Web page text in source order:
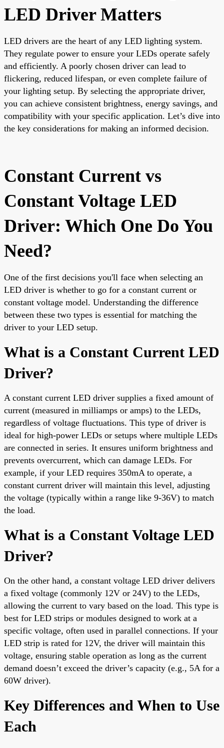
LED Driver Matters
LED drivers are the heart of any LED lighting system.
They regulate power to ensure your LEDs operate safely
and efficiently. A poorly chosen driver can lead to
flickering, reduced lifespan, or even complete failure of
your lighting setup. By selecting the appropriate driver,
you can achieve consistent brightness, energy savings, and
compatibility with your specific application. Let’s dive into
the key considerations for making an informed decision.
Constant Current vs
Constant Voltage LED
Driver: Which One Do You
Need?
One of the first decisions you'll face when selecting an
LED driver is whether to go for a constant current or
constant voltage model. Understanding the difference
between these two types is essential for matching the
driver to your LED setup.
What is a Constant Current LED
Driver?
A constant current LED driver supplies a fixed amount of
current (measured in milliamps or amps) to the LEDs,
regardless of voltage fluctuations. This type of driver is
ideal for high-power LEDs or setups where multiple LEDs
are connected in series. It ensures uniform brightness and
prevents overcurrent, which can damage LEDs. For
example, if your LED requires 350mA to operate, a
constant current driver will maintain this level, adjusting
the voltage (typically within a range like 9-36V) to match
the load.
What is a Constant Voltage LED
Driver?
On the other hand, a constant voltage LED driver delivers
a fixed voltage (commonly 12V or 24V) to the LEDs,
allowing the current to vary based on the load. This type is
best for LED strips or modules designed to work at a
specific voltage, often used in parallel connections. If your
LED strip is rated for 12V, the driver will maintain this
voltage, ensuring stable operation as long as the current
demand doesn’t exceed the driver’s capacity (e.g., 5A for a
60W driver).
Key Differences and When to Use
Each